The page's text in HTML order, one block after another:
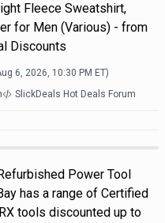
Fleece Sweatshirt,
for Men (Various) - from
Discounts
6, 2026, 10:30 PM ET)
SlickDeals Hot Deals Forum
Power Tool
has a range of Certified
tools discounted up to